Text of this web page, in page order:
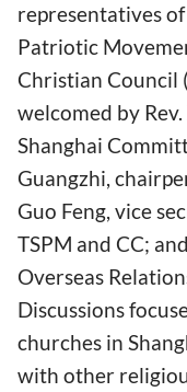
representatives
Patriotic
Christian Council
welcomed by
Shanghai
Guangzhi,
Guo Feng, vice
TSPM and CC;
Overseas
Discussions
churches in
with other